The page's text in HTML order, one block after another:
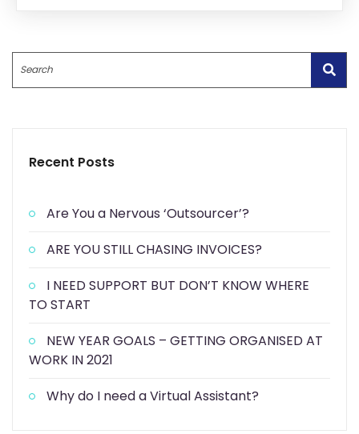
Search
Recent Posts
Are You a Nervous ‘Outsourcer’?
ARE YOU STILL CHASING INVOICES?
I NEED SUPPORT BUT DON’T KNOW WHERE
TO START
NEW YEAR GOALS – GETTING ORGANISED AT
WORK IN 2021
Why do I need a Virtual Assistant?